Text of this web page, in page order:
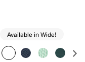
Available in Wide!